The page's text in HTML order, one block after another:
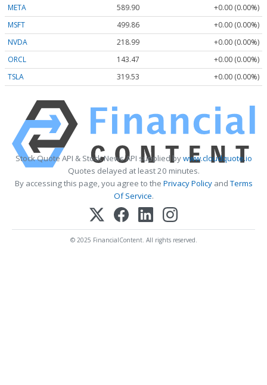
META 589.90
+0.00 (0.00%)
MSFT
499.86
+0.00 (0.00%)
NVDA
218.99
+0.00 (0.00%)
ORCL
143.47
+0.00 (0.00%)
TSLA
319.53 +0.00 (0.00%)
Stock Quote API & Stock News API supplied bywww.cloudquote.io
Quotes delayed at least 20 minutes.
By accessing this page, you agree to the Privacy PolicyandTerms
Of Service.
© 2025 FinancialContent. All rights reserved.